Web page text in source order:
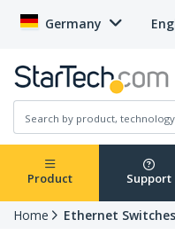
Germany
Product Support
Home Ethernet